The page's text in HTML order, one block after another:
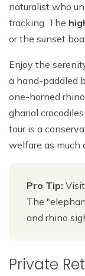
naturalist who
tracking. The
or the sunset
Enjoy the
a hand-paddled
one-horned
gharial
tour is a
welfare as much
Pro Tip:
The
and rhino
Private